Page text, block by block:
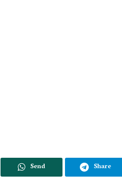
Send Share